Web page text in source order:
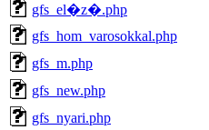
gfs_el�z�.php
gfs_hom_varosokkal.php
gfs_m.php
gfs_new.php
gfs_nyari.php